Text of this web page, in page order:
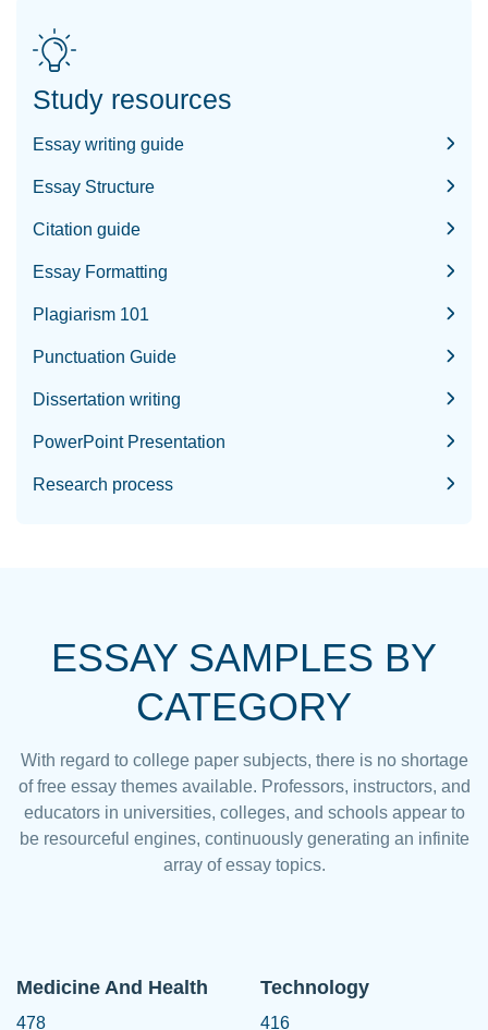
Study resources
Essay writing guide
Essay Structure
Citation guide
Essay Formatting
Plagiarism 101
Punctuation Guide
Dissertation writing
PowerPoint Presentation
Research process
ESSAY SAMPLES BY
CATEGORY
With regard to college paper subjects, there is no shortage
of free essay themes available. Professors, instructors, and
educators in universities, colleges, and schools appear to
be resourceful engines, continuously generating an infinite
array of essay topics.
Medicine And Health
478
Technology
416